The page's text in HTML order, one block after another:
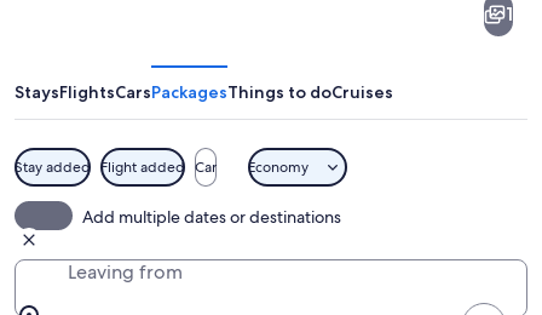
1
StaysFlightsCarsPackagesThings to doCruises
Stay added Flight added Car Economy
Add multiple dates or destinations
Leaving from